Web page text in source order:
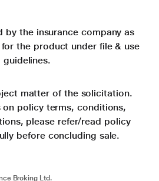
by the insurance company as
the product under file & use
guidelines.
matter of the solicitation.
on policy terms, conditions,
please refer/read policy
before concluding sale.
Broking Ltd.